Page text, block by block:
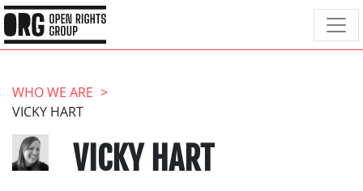
WHO WE ARE
VICKY HART
VICKY HART